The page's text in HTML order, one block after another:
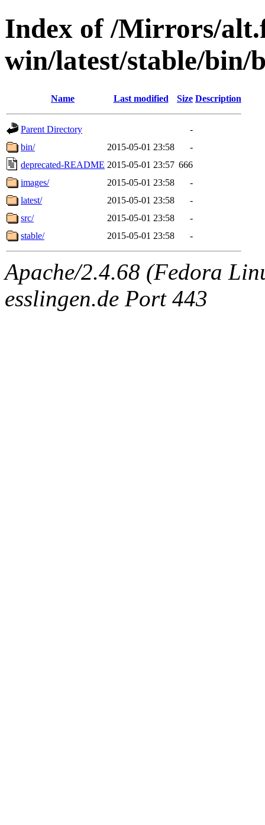
Index of /Mirrors/
win/latest/stable/bin/
Name Last modified Size Description
Parent Directory
-
bin/
2015-05-01 23:58
-
deprecated-README 2015-05-01 23:57 666
images/
2015-05-01 23:58
-
latest/
2015-05-01 23:58
-
src/
2015-05-01 23:58
-
stable/
2015-05-01 23:58 -
Apache/2.4.68 (Fedora
esslingen.de Port 443